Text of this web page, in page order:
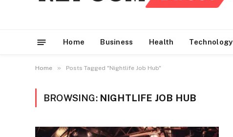
Home Business Health Technology
Home » Posts Tagged "Nightlife Job Hub"
BROWSING: NIGHTLIFE JOB HUB